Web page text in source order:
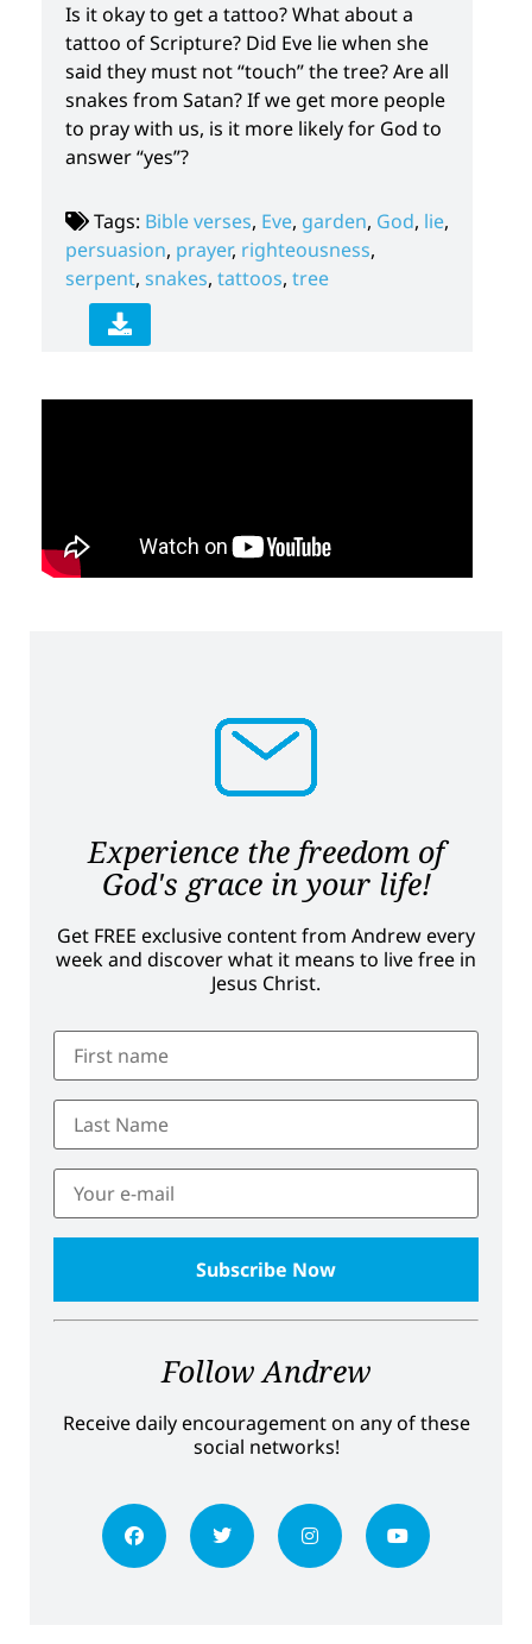
Is it okay to get a tattoo? What about a
tattoo of Scripture? Did Eve lie when she
said they must not “touch” the tree? Are all
snakes from Satan? If we get more people
to pray with us, is it more likely for God to
answer “yes”?
Tags: Bible verses, Eve, garden, God, lie,
persuasion, prayer, righteousness,
serpent, snakes, tattoos, tree
Experience the freedom of
God's grace in your life!
Get FREE exclusive content from Andrew every
week and discover what it means to live free in
Jesus Christ.
Follow Andrew
Receive daily encouragement on any of these
social networks!